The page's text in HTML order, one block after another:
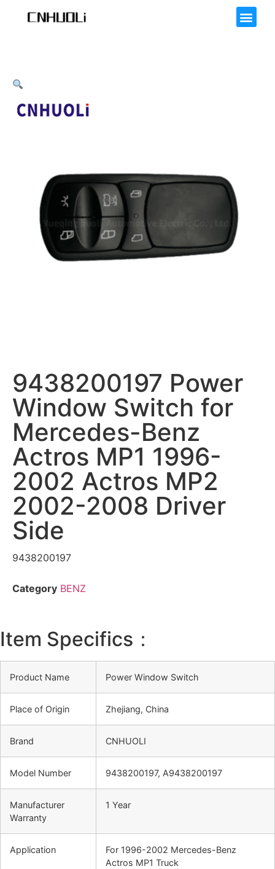
9438200197 Power
Window Switch for
Mercedes-Benz
Actros MP1 1996-
2002 Actros MP2
2002-2008 Driver
Side
9438200197
Category BENZ
Item Specifics：
Product Name Power Window Switch
Place of Origin Zhejiang, China
Brand CNHUOLI
Model Number 9438200197, A9438200197
Manufacturer
Warranty
1 Year
Application
For 1996-2002 Mercedes-Benz
Actros MP1 Truck